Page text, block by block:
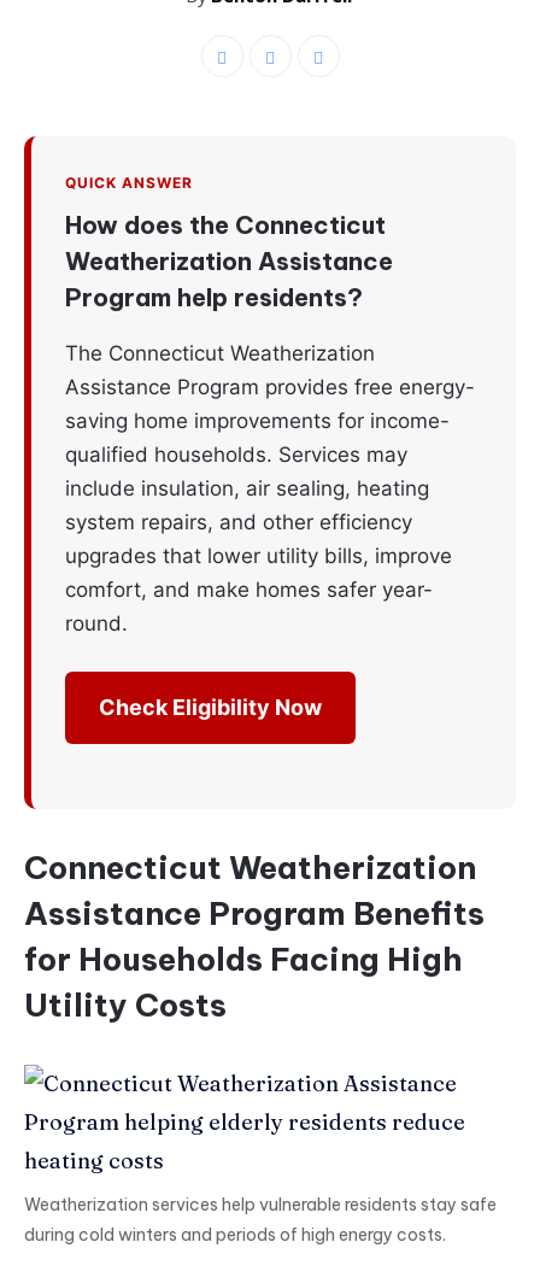
QUICK ANSWER
How does the Connecticut
Weatherization Assistance
Program help residents?
The Connecticut Weatherization
Assistance Program provides free energy-
saving home improvements for income-
qualified households. Services may
include insulation, air sealing, heating
system repairs, and other efficiency
upgrades that lower utility bills, improve
comfort, and make homes safer year-
round.
Check Eligibility Now
Connecticut Weatherization
Assistance Program Benefits
for Households Facing High
Utility Costs
Weatherization services help vulnerable residents stay safe
during cold winters and periods of high energy costs.